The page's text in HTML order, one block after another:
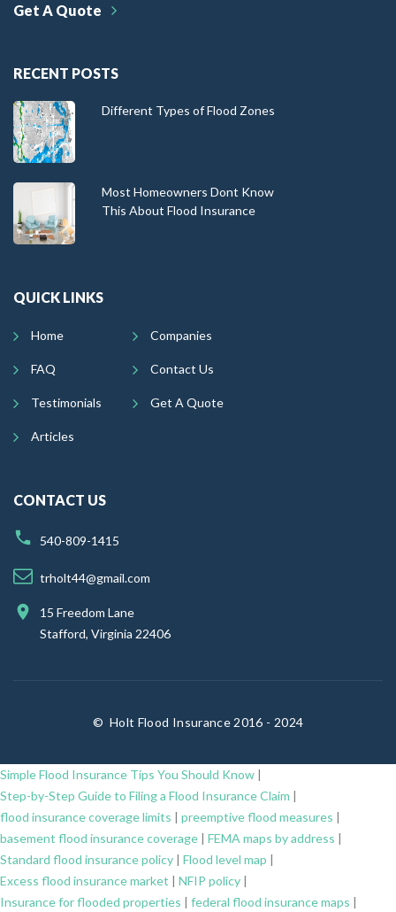
Get A Quote
RECENT POSTS
Different Types of Flood Zones
Most Homeowners Dont Know
This About Flood Insurance
QUICK LINKS
Home
FAQ
Testimonials
Articles
Companies
Contact Us
Get A Quote
CONTACT US
540-809-1415
trholt44@gmail.com
15 Freedom Lane
Stafford, Virginia 22406
© Holt Flood Insurance 2016 - 2024
Simple Flood Insurance Tips You Should Know |
Step-by-Step Guide to Filing a Flood Insurance Claim |
flood insurance coverage limits | preemptive flood measures |
basement flood insurance coverage | FEMA maps by address |
Standard flood insurance policy | Flood level map |
Excess flood insurance market | NFIP policy |
Insurance for flooded properties | federal flood insurance maps |